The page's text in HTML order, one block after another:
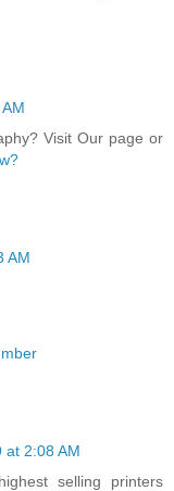
Visit Our page or
AM
at 2:08 AM
selling printers